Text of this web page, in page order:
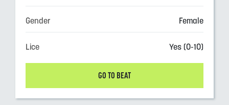
Gender Female
Lice Yes (0-10)
GO TO BEAT